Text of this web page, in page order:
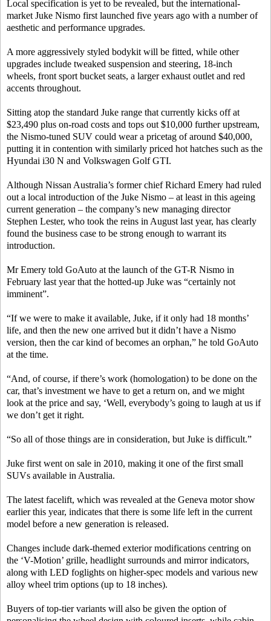
Local specification is yet to be revealed, but the international-
market Juke Nismo first launched five years ago with a number of
aesthetic and performance upgrades.
A more aggressively styled bodykit will be fitted, while other
upgrades include tweaked suspension and steering, 18-inch
wheels, front sport bucket seats, a larger exhaust outlet and red
accents throughout.
Sitting atop the standard Juke range that currently kicks off at
$23,490 plus on-road costs and tops out $10,000 further upstream,
the Nismo-tuned SUV could wear a pricetag of around $40,000,
putting it in contention with similarly priced hot hatches such as the
Hyundai i30 N and Volkswagen Golf GTI.
Although Nissan Australia’s former chief Richard Emery had ruled
out a local introduction of the Juke Nismo – at least in this ageing
current generation – the company’s new managing director
Stephen Lester, who took the reins in August last year, has clearly
found the business case to be strong enough to warrant its
introduction.
Mr Emery told GoAuto at the launch of the GT-R Nismo in
February last year that the hotted-up Juke was “certainly not
imminent”.
“If we were to make it available, Juke, if it only had 18 months’
life, and then the new one arrived but it didn’t have a Nismo
version, then the car kind of becomes an orphan,” he told GoAuto
at the time.
“And, of course, if there’s work (homologation) to be done on the
car, that’s investment we have to get a return on, and we might
look at the price and say, ‘Well, everybody’s going to laugh at us if
we don’t get it right.
“So all of those things are in consideration, but Juke is difficult.”
Juke first went on sale in 2010, making it one of the first small
SUVs available in Australia.
The latest facelift, which was revealed at the Geneva motor show
earlier this year, indicates that there is some life left in the current
model before a new generation is released.
Changes include dark-themed exterior modifications centring on
the ‘V-Motion’ grille, headlight surrounds and mirror indicators,
along with LED foglights on higher-spec models and various new
alloy wheel trim options (up to 18 inches).
Buyers of top-tier variants will also be given the option of